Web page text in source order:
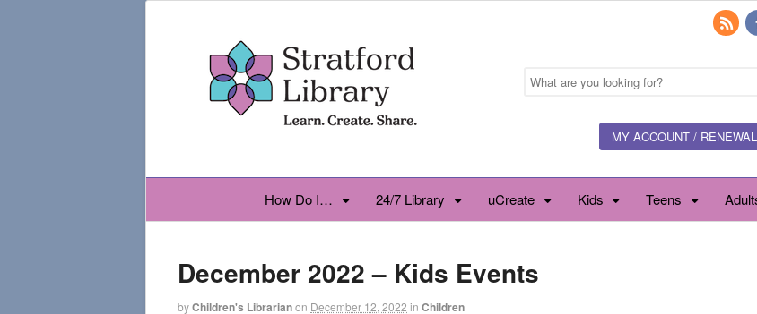
MY ACCOUNT /
How Do I… 24/7 Library uCreate Kids Teens
December 2022 – Kids Events
byChildren's Librarianon December 12, 2022 in Children